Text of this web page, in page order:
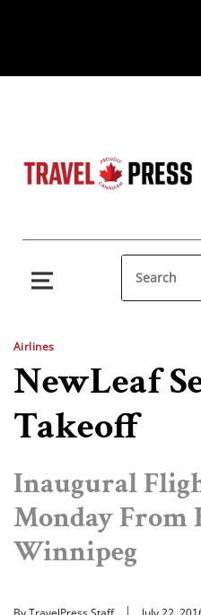
Airlines
NewLeaf
Takeoff
Inaugural
Monday From
Winnipeg